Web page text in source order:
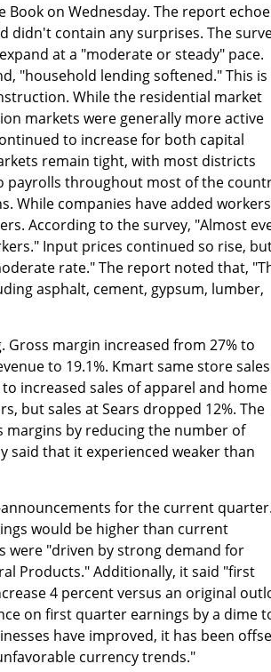
Book on Wednesday. The report
didn't contain any surprises. The
at a "moderate or steady" pace.
"household lending softened." This is
While the residential market
markets were generally more active
to increase for both capital
remain tight, with most districts
throughout most of the
While companies have added
According to the survey, "Almost
Input prices continued so rise,
rate." The report noted that,
asphalt, cement, gypsum, lumber,
margin increased from 27% to
to 19.1%. Kmart same store sales
increased sales of apparel and home
but sales at Sears dropped 12%. The
by reducing the number of
said that it experienced weaker than
for the current quarter.
would be higher than current
were "driven by strong demand for
Products." Additionally, it said "first
4 percent versus an original
on first quarter earnings by a dime
have improved, it has been
currency trends."